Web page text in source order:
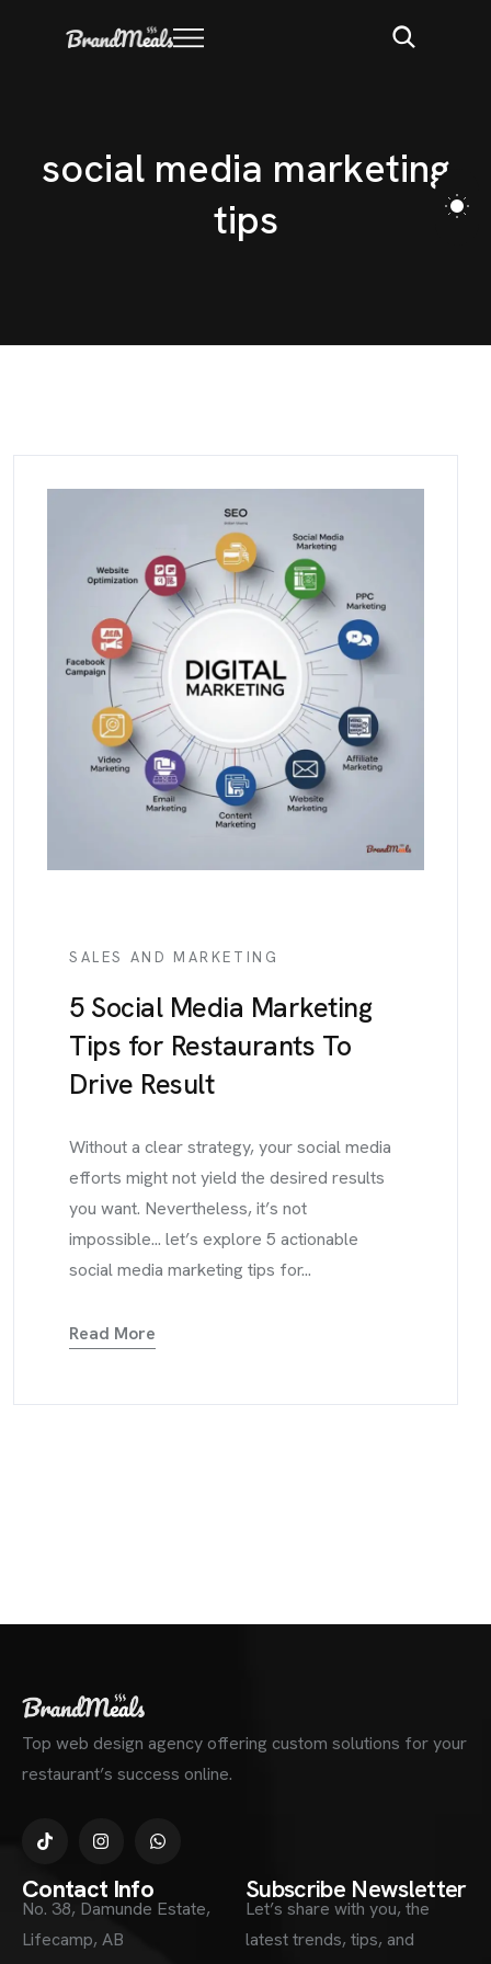
social media marketing
tips
SALES AND MARKETING
5 Social Media Marketing
Tips for Restaurants To
Drive Result
Without a clear strategy, your social media
efforts might not yield the desired results
you want. Nevertheless, it’s not
impossible... let’s explore 5 actionable
social media marketing tips for...
Read More
Top web design agency offering custom solutions for your
restaurant’s success online.
Contact Info
No. 38, Damunde Estate,
Lifecamp, AB
Subscribe Newsletter
Let’s share with you, the
latest trends, tips, and